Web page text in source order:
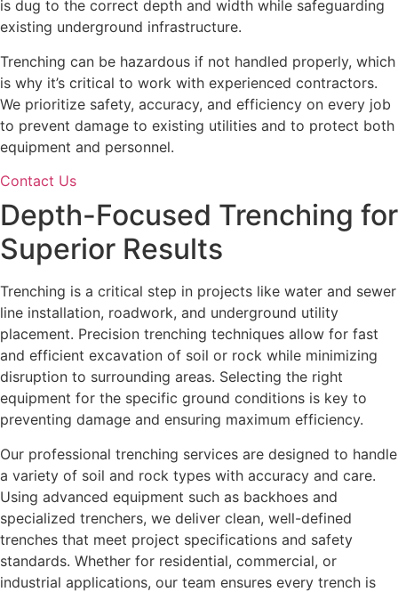
is dug to the correct depth and width while safeguarding
existing underground infrastructure.
Trenching can be hazardous if not handled properly, which
is why it’s critical to work with experienced contractors.
We prioritize safety, accuracy, and efficiency on every job
to prevent damage to existing utilities and to protect both
equipment and personnel.
Contact Us
Depth-Focused Trenching for
Superior Results
Trenching is a critical step in projects like water and sewer
line installation, roadwork, and underground utility
placement. Precision trenching techniques allow for fast
and efficient excavation of soil or rock while minimizing
disruption to surrounding areas. Selecting the right
equipment for the specific ground conditions is key to
preventing damage and ensuring maximum efficiency.
Our professional trenching services are designed to handle
a variety of soil and rock types with accuracy and care.
Using advanced equipment such as backhoes and
specialized trenchers, we deliver clean, well-defined
trenches that meet project specifications and safety
standards. Whether for residential, commercial, or
industrial applications, our team ensures every trench is